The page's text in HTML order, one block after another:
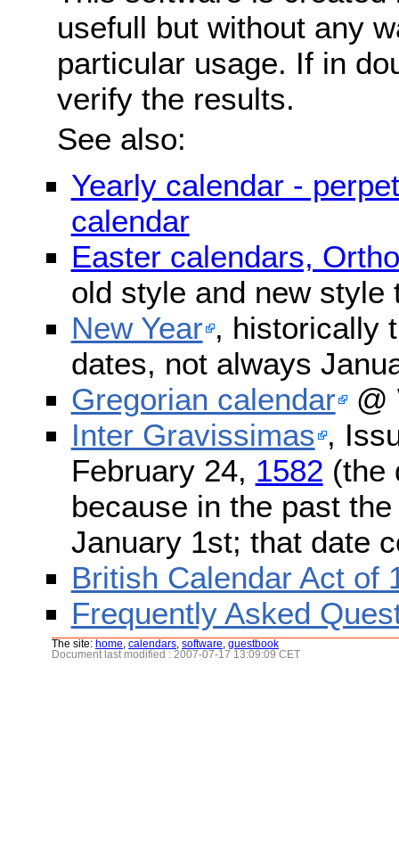
usefull but without any
particular usage. If in
verify the results.
See also:
Yearly calendar -
calendar
Easter calendars,
old style and new style
New Year , historically
dates, not always
Gregorian calendar @
Inter Gravissimas ,
February 24, 1582 (the
because in the past
January 1st; that date
British Calendar Act of
Frequently Asked
The site: home calendars software guestbook
Document last modified : 2007-07-17 13:09:09 CET